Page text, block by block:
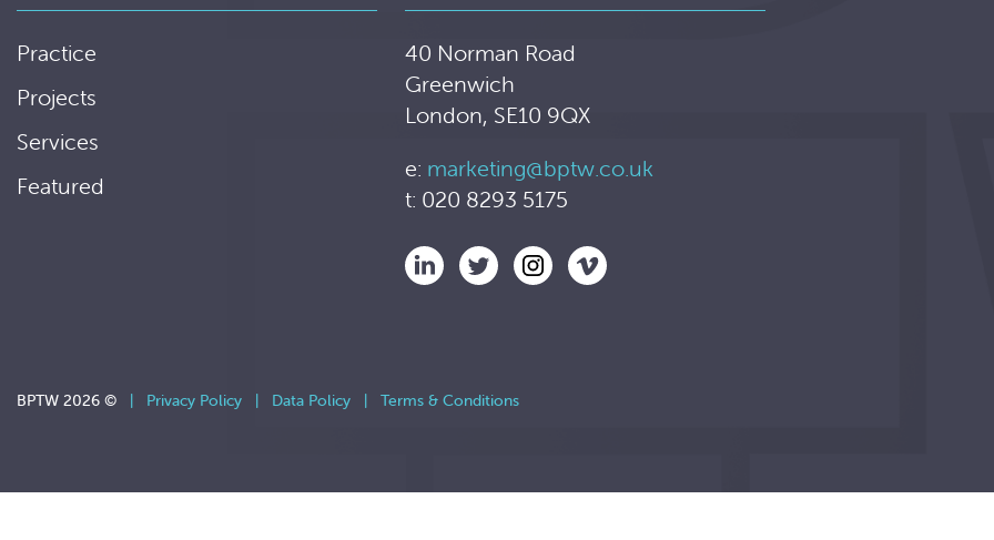
Practice
Projects
Services
Featured
40 Norman Road
Greenwich
London, SE10 9QX
e: marketing@bptw.co.uk
t: 020 8293 5175
BPTW 2026 © | Privacy Policy | Data Policy | Terms & Conditions